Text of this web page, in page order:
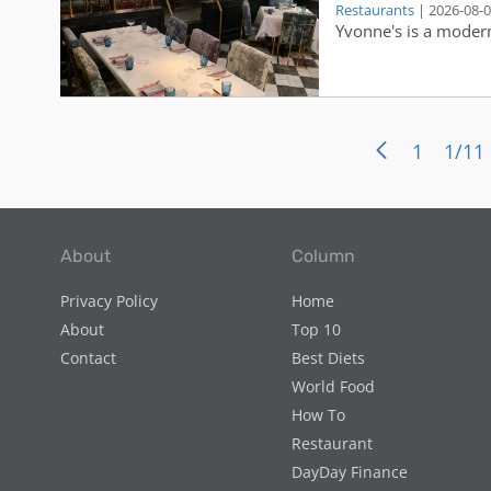
Linwood’s vision,
day.
range from a
sandwich, grilled
Restaurants| 2026-08-
Yvonne's is a
1 1/11
About
Privacy Policy
About
Contact
Column
Home
Top 10
Best Diets
World Food
How To
Restaurant
DayDay Finance